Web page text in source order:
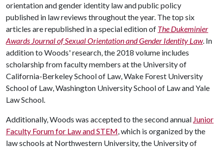
orientation and gender identity law and public policy
published in law reviews throughout the year. The top six
articles are republished in a special edition of The Dukeminier
Awards Journal of Sexual Orientation and Gender Identity Law. In
addition to Woods' research, the 2018 volume includes
scholarship from faculty members at the University of
California-Berkeley School of Law, Wake Forest University
School of Law, Washington University School of Law and Yale
Law School.
Additionally, Woods was accepted to the second annual Junior
Faculty Forum for Law and STEM, which is organized by the
law schools at Northwestern University, the University of